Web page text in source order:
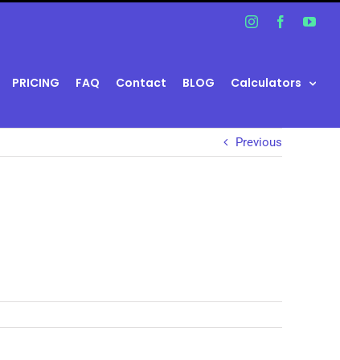
InstagramFacebook
PRICING FAQ Contact BLOG Calculators
Previous